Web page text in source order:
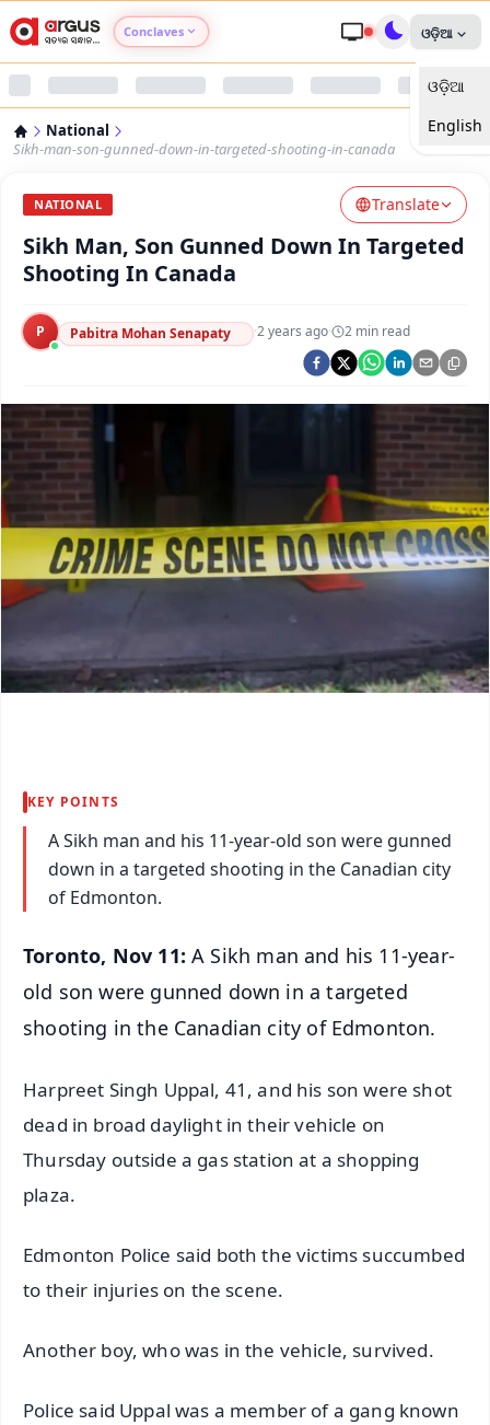
Conclaves
Argus Nari Shakti
Argus Health Connect
Argus Swaad Odisha
Argus Chalo Dekhein Apna Desh
ଓଡ଼ିଆ
ଓଡ଼ିଆ
English
National
Sikh-man-son-gunned-down-in-targeted-shooting-in-canada
NATIONAL Translate
Sikh Man, Son Gunned Down In Targeted
Shooting In Canada
P Pabitra Mohan Senapaty ·2 years ago· 2 min read
KEY POINTS
A Sikh man and his 11-year-old son were gunned
down in a targeted shooting in the Canadian city
of Edmonton.
Toronto, Nov 11: A Sikh man and his 11-year-
old son were gunned down in a targeted
shooting in the Canadian city of Edmonton.
Harpreet Singh Uppal, 41, and his son were shot
dead in broad daylight in their vehicle on
Thursday outside a gas station at a shopping
plaza.
Edmonton Police said both the victims succumbed
to their injuries on the scene.
Another boy, who was in the vehicle, survived.
Police said Uppal was a member of a gang known